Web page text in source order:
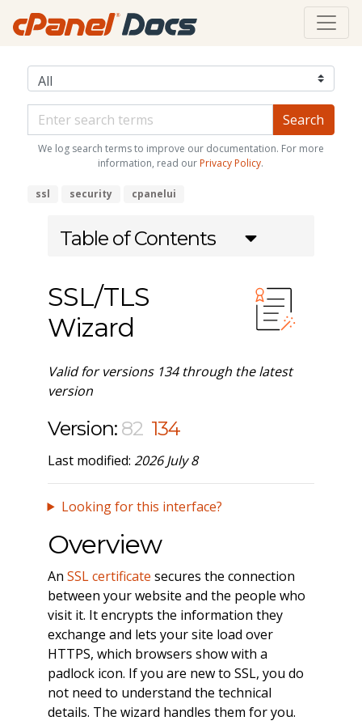
We log search terms to improve our documentation. For more
information, read our Privacy Policy.
ssl security cpanelui
Table of Contents
SSL/TLS
Wizard
Valid for versions 134 through the latest
version
Version: 82 134
Last modified: 2026 July 8
Looking for this interface?
Overview
An SSL certificate secures the connection
between your website and the people who
visit it. It encrypts the information they
exchange and lets your site load over
HTTPS, which browsers show with a
padlock icon. If you are new to SSL, you do
not need to understand the technical
details. The wizard handles them for you.